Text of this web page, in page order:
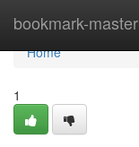
bookmark-master
Home
Home
1